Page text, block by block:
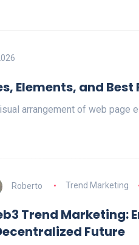
Elements, and
arrangement of web page
Roberto Trend Marketing
Trend Marketing:
Future